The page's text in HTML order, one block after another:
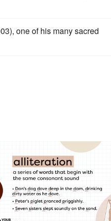
one of his many sacred